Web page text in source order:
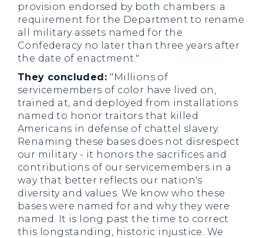
provision endorsed by both chambers: a
requirement for the Department to rename
all military assets named for the
Confederacy no later than three years after
the date of enactment."
They concluded: "Millions of
servicemembers of color have lived on,
trained at, and deployed from installations
named to honor traitors that killed
Americans in defense of chattel slavery.
Renaming these bases does not disrespect
our military - it honors the sacrifices and
contributions of our servicemembers in a
way that better reflects our nation's
diversity and values. We know who these
bases were named for and why they were
named. It is long past the time to correct
this longstanding, historic injustice. We